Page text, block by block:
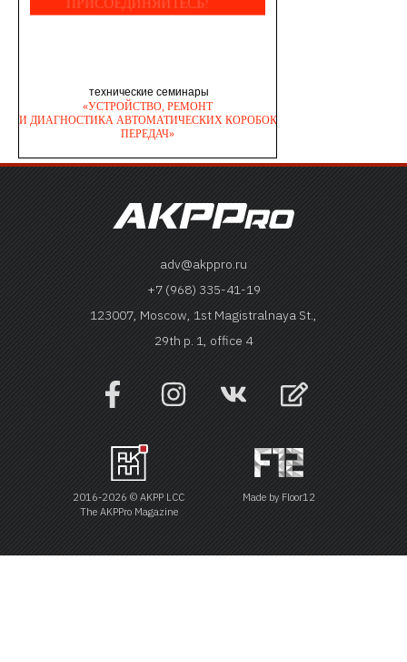
adv@akppro.ru
+7 (968) 335-41-19
123007, Moscow, 1st Magistralnaya St.,
29th p. 1, office 4
2016-2026 © AKPP LCC
The AKPPro Magazine
Made by Floor12